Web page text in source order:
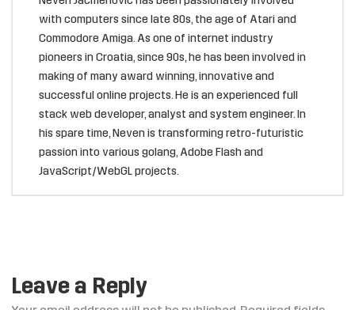
with computers since late 80s, the age of Atari and
Commodore Amiga. As one of internet industry
pioneers in Croatia, since 90s, he has been involved in
making of many award winning, innovative and
successful online projects. He is an experienced full
stack web developer, analyst and system engineer. In
his spare time, Neven is transforming retro-futuristic
passion into various golang, Adobe Flash and
JavaScript/WebGL projects.
Leave a Reply